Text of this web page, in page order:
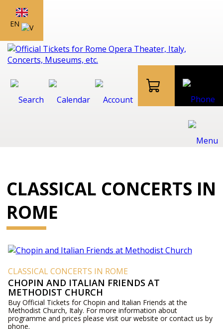
EN
CLASSICAL CONCERTS IN
ROME
CLASSICAL CONCERTS IN ROME
CHOPIN AND ITALIAN FRIENDS AT
METHODIST CHURCH
Buy Official Tickets for Chopin and Italian Friends at the
Methodist Church, Italy. For more information about
programme and prices please visit our website or contact us by
phone.